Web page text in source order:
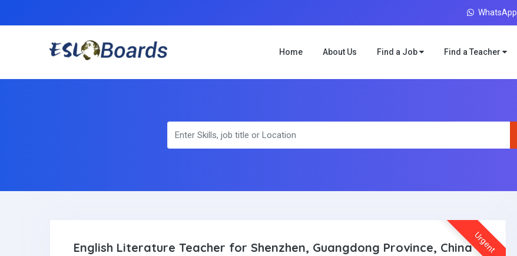
WhatsApp
Home About Us Find a Job Find a Teacher
Urgent
English Literature Teacher for Shenzhen, Guangdong Province, China